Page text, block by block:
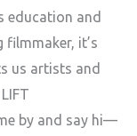
education and
filmmaker, it’s
us artists and
by and say hi—